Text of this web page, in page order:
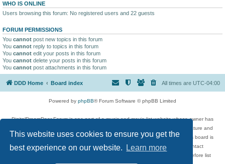
This website uses cookies to ensure you get the
best experience on our website.
Learn more
WHO IS ONLINE
Users browsing this forum: No registered users and 22 guests
FORUM PERMISSIONS
You cannot post new topics in this forum
You cannot reply to topics in this forum
You cannot edit your posts in this forum
You cannot delete your posts in this forum
You cannot post attachments in this forum
DDD Home Board index All times are UTC-04:00
Powered by phpBB® Forum Software © phpBB Limited
DigitalDreamDoor Forum is one part of a music and movie list website whose owner has
given its visitors the privilege to discuss music, movies, video games, and literature and
has no control and cannot in any way be held liable over how, or by whom this board is
used. If you read or see anything inappropriate that has been posted, contact
digitaldreamdoor.contact@gmail.com. Comments in the forum are reviewed before list